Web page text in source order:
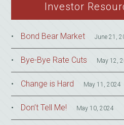
Investor
Bond Bear Market June 21,
Bye-Bye Rate Cuts May 12,
Change is Hard May 11, 2024
Don’t Tell Me! May 10, 2024